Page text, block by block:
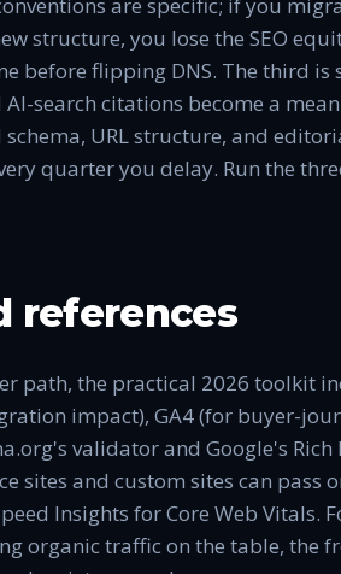
structure, you lose the SEO
before flipping DNS. The third
AI-search citations become a
URL structure, and
quarter you delay. Run the
references
path, the practical 2026 toolkit
impact), GA4 (for buyer-
validator and Google's
sites and custom sites can pass
Insights for Core Web
organic traffic on the table, the